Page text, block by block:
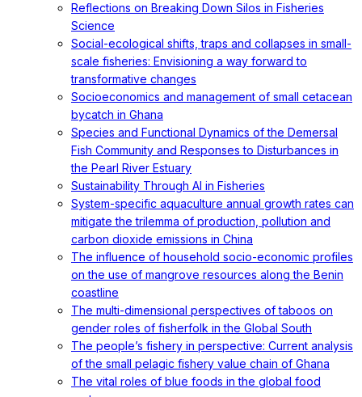
Reflections on Breaking Down Silos in Fisheries
Science
Social-ecological shifts, traps and collapses in small-
scale fisheries: Envisioning a way forward to
transformative changes
Socioeconomics and management of small cetacean
bycatch in Ghana
Species and Functional Dynamics of the Demersal
Fish Community and Responses to Disturbances in
the Pearl River Estuary
Sustainability Through AI in Fisheries
System-specific aquaculture annual growth rates can
mitigate the trilemma of production, pollution and
carbon dioxide emissions in China
The influence of household socio-economic profiles
on the use of mangrove resources along the Benin
coastline
The multi-dimensional perspectives of taboos on
gender roles of fisherfolk in the Global South
The people’s fishery in perspective: Current analysis
of the small pelagic fishery value chain of Ghana
The vital roles of blue foods in the global food